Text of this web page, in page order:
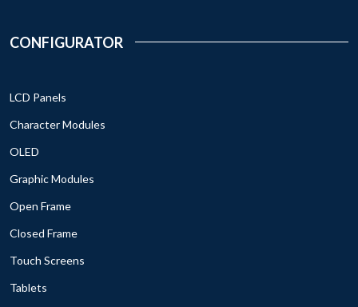
CONFIGURATOR
LCD Panels
Character Modules
OLED
Graphic Modules
Open Frame
Closed Frame
Touch Screens
Tablets